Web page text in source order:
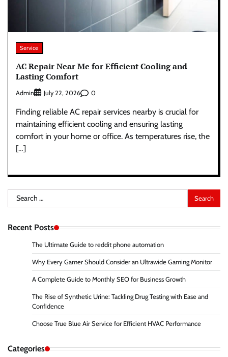
Service
AC Repair Near Me for Efficient Cooling and
Lasting Comfort
Admin July 22, 2026 0
Finding reliable AC repair services nearby is crucial for
maintaining efficient cooling and ensuring lasting
comfort in your home or office. As temperatures rise, the
[…]
Search
for:
Recent Posts
The Ultimate Guide to reddit phone automation
Why Every Gamer Should Consider an Ultrawide Gaming Monitor
A Complete Guide to Monthly SEO for Business Growth
The Rise of Synthetic Urine: Tackling Drug Testing with Ease and
Confidence
Choose True Blue Air Service for Efficient HVAC Performance
Categories